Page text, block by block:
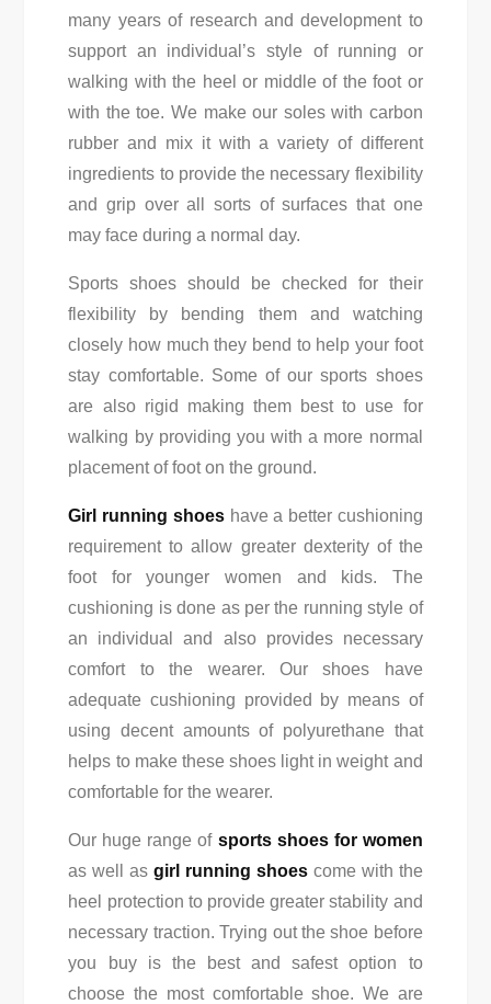
many years of research and development to
support an individual’s style of running or
walking with the heel or middle of the foot or
with the toe. We make our soles with carbon
rubber and mix it with a variety of different
ingredients to provide the necessary flexibility
and grip over all sorts of surfaces that one
may face during a normal day.
Sports shoes should be checked for their
flexibility by bending them and watching
closely how much they bend to help your foot
stay comfortable. Some of our sports shoes
are also rigid making them best to use for
walking by providing you with a more normal
placement of foot on the ground.
Girl running shoeshave a better cushioning
requirement to allow greater dexterity of the
foot for younger women and kids. The
cushioning is done as per the running style of
an individual and also provides necessary
comfort to the wearer. Our shoes have
adequate cushioning provided by means of
using decent amounts of polyurethane that
helps to make these shoes light in weight and
comfortable for the wearer.
Our huge range of sports shoes for women
as well asgirl running shoes come with the
heel protection to provide greater stability and
necessary traction. Trying out the shoe before
you buy is the best and safest option to
choose the most comfortable shoe. We are